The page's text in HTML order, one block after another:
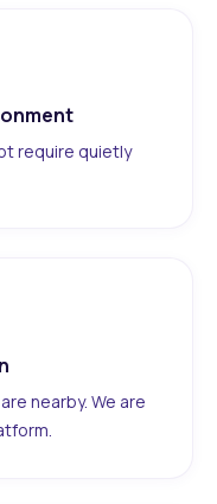
require quietly
nearby. We are